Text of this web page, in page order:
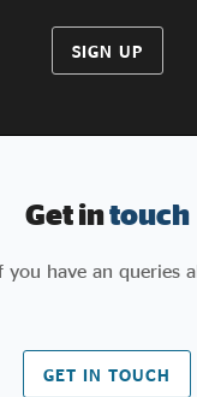
SIGN UP
Get intouch
you have an queries
GET IN TOUCH